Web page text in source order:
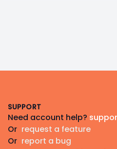
SUPPORT
Need account help?
Or request a feature
Or report a bug